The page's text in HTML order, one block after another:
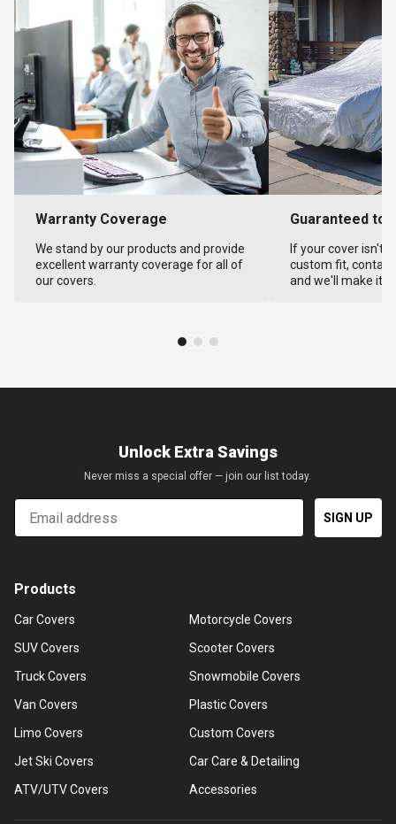
Warranty Coverage
We stand by our products and provide
excellent warranty coverage for all of
our covers.
Guaranteed to
If your cover isn't
custom fit,
and we'll make it
Unlock Extra Savings
Never miss a special offer — join our list today.
Email
SIGN UP
Products
Car Covers
SUV Covers
Truck Covers
Van Covers
Limo Covers
Jet Ski Covers
ATV/UTV Covers
Motorcycle Covers
Scooter Covers
Snowmobile Covers
Plastic Covers
Custom Covers
Car Care & Detailing
Accessories